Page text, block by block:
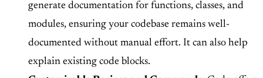
generate documentation for functions, classes, and
modules, ensuring your codebase remains well-
documented without manual effort. It can also help
explain existing code blocks.